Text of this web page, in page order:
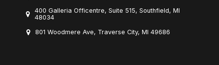
400 Galleria Officentre, Suite 515, Southfield, MI
48034
801 Woodmere Ave, Traverse City, MI 49686